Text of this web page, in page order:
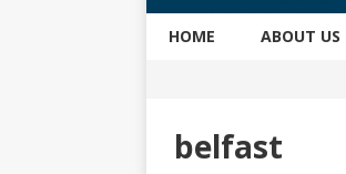
HOME ABOUT US
belfast